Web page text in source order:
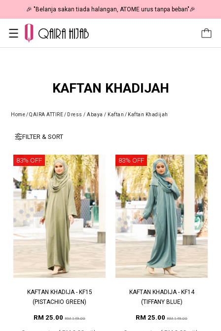
Low As RM19 🎉 🎉 "Belanja sakan tiada halangan, ATOME
KAFTAN KHADIJAH
Home/QAIRA ATTIRE/ Dress / Abaya / Kaftan / Kaftan Khadijah
FILTER & SORT
83% OFF
KAFTAN KHADIJA - KF15
(PISTACHIO GREEN)
RM 25.00 RM 149.00
83% OFF
KAFTAN KHADIJA - KF14
(TIFFANY BLUE)
RM 25.00 RM 149.00